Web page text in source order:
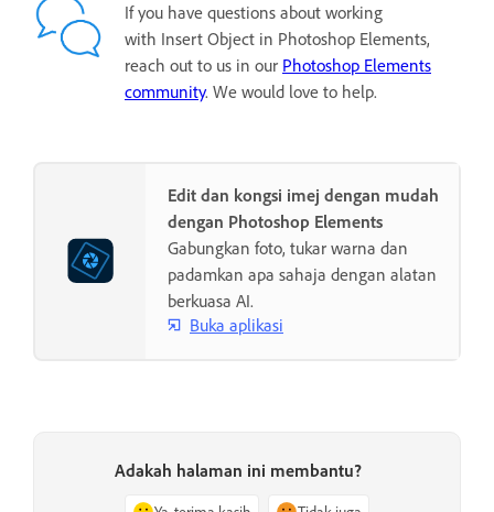
If you have questions about working
with Insert Object in Photoshop Elements,
reach out to us in our Photoshop Elements
community. We would love to help.
Edit dan kongsi imej dengan mudah
dengan Photoshop Elements
Gabungkan foto, tukar warna dan
padamkan apa sahaja dengan alatan
berkuasa AI.
Buka aplikasi
Adakah halaman ini membantu?